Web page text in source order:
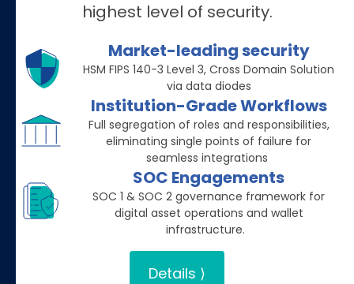
highest level of security.
Market-leading security
HSM FIPS 140-3 Level 3, Cross Domain Solution
via data diodes
Institution-Grade Workflows
Full segregation of roles and responsibilities,
eliminating single points of failure for
seamless integrations
SOC Engagements
SOC 1 & SOC 2 governance framework for
digital asset operations and wallet
infrastructure.
Details ⟩